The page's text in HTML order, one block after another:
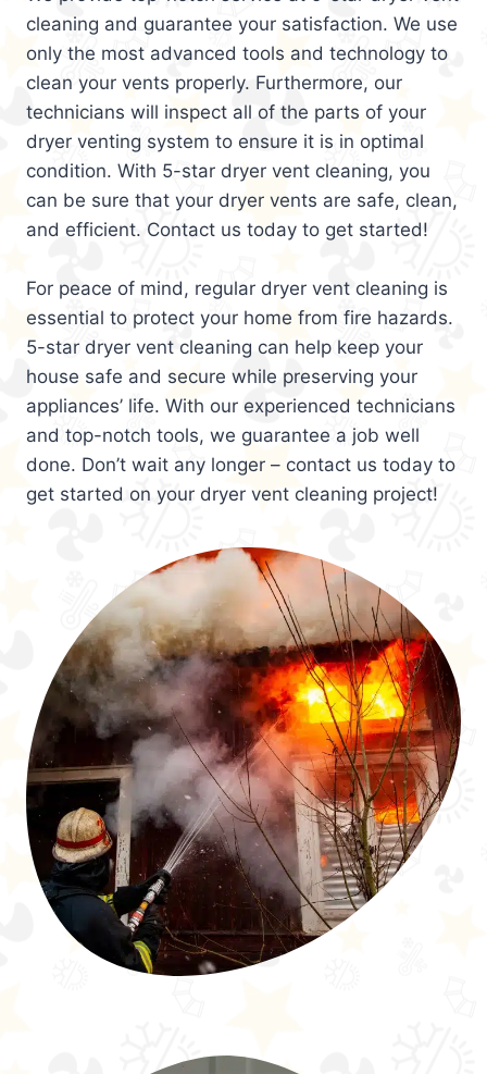
cleaning and guarantee your satisfaction. We use
only the most advanced tools and technology to
clean your vents properly. Furthermore, our
technicians will inspect all of the parts of your
dryer venting system to ensure it is in optimal
condition. With 5-star dryer vent cleaning, you
can be sure that your dryer vents are safe, clean,
and efficient. Contact us today to get started!
For peace of mind, regular dryer vent cleaning is
essential to protect your home from fire hazards.
5-star dryer vent cleaning can help keep your
house safe and secure while preserving your
appliances’ life. With our experienced technicians
and top-notch tools, we guarantee a job well
done. Don’t wait any longer – contact us today to
get started on your dryer vent cleaning project!